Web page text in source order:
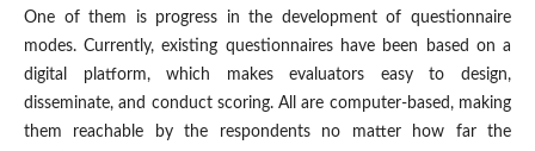
One of them is progress in the development of questionnaire
modes. Currently, existing questionnaires have been based on a
digital platform, which makes evaluators easy to design,
disseminate, and conduct scoring. All are computer-based, making
them reachable by the respondents no matter how far the